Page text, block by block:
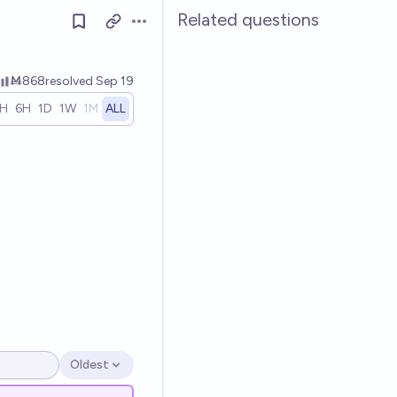
Open options
Ṁ868resolved Sep 19
6H 1D 1W 1M ALL
Open options
Oldest
Related questions